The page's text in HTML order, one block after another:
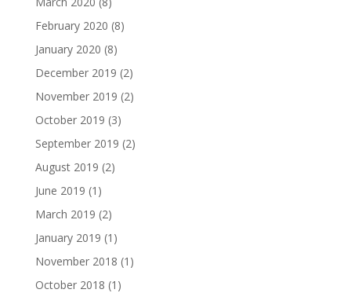
February 2020 (8)
January 2020 (8)
December 2019 (2)
November 2019 (2)
October 2019 (3)
September 2019 (2)
August 2019 (2)
June 2019 (1)
March 2019 (2)
January 2019 (1)
November 2018 (1)
October 2018 (1)